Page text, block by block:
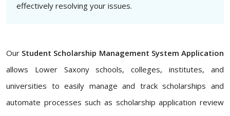
effectively resolving your issues.
Our Student Scholarship Management System Application
allows Lower Saxony schools, colleges, institutes, and
universities to easily manage and track scholarships and
automate processes such as scholarship application review